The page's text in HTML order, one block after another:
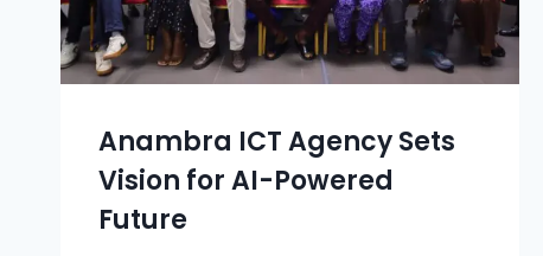
Anambra ICT Agency Sets
Vision for AI-Powered
Future